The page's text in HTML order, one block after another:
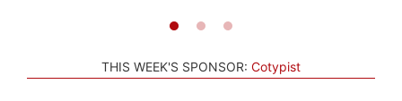
THIS WEEK'S SPONSOR: Cotypist